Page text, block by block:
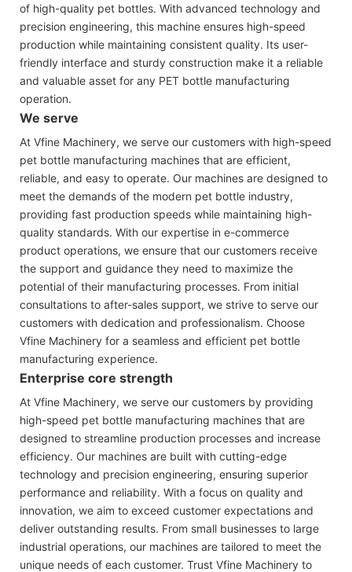
of high-quality pet bottles. With advanced technology and
precision engineering, this machine ensures high-speed
production while maintaining consistent quality. Its user-
friendly interface and sturdy construction make it a reliable
and valuable asset for any PET bottle manufacturing
operation.
We serve
At Vfine Machinery, we serve our customers with high-speed
pet bottle manufacturing machines that are efficient,
reliable, and easy to operate. Our machines are designed to
meet the demands of the modern pet bottle industry,
providing fast production speeds while maintaining high-
quality standards. With our expertise in e-commerce
product operations, we ensure that our customers receive
the support and guidance they need to maximize the
potential of their manufacturing processes. From initial
consultations to after-sales support, we strive to serve our
customers with dedication and professionalism. Choose
Vfine Machinery for a seamless and efficient pet bottle
manufacturing experience.
Enterprise core strength
At Vfine Machinery, we serve our customers by providing
high-speed pet bottle manufacturing machines that are
designed to streamline production processes and increase
efficiency. Our machines are built with cutting-edge
technology and precision engineering, ensuring superior
performance and reliability. With a focus on quality and
innovation, we aim to exceed customer expectations and
deliver outstanding results. From small businesses to large
industrial operations, our machines are tailored to meet the
unique needs of each customer. Trust Vfine Machinery to